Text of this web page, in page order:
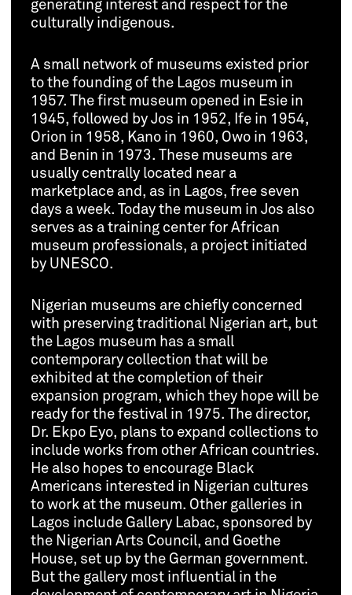
generating interest and respect for the
culturally indigenous.
A small network of museums existed prior
to the founding of the Lagos museum in
1957. The first museum opened in Esie in
1945, followed by Jos in 1952, Ife in 1954,
Orion in 1958, Kano in 1960, Owo in 1963,
and Benin in 1973. These museums are
usually centrally located near a
marketplace and, as in Lagos, free seven
days a week. Today the museum in Jos also
serves as a training center for African
museum professionals, a project initiated
by UNESCO.
Nigerian museums are chiefly concerned
with preserving traditional Nigerian art, but
the Lagos museum has a small
contemporary collection that will be
exhibited at the completion of their
expansion program, which they hope will be
ready for the festival in 1975. The director,
Dr. Ekpo Eyo, plans to expand collections to
include works from other African countries.
He also hopes to encourage Black
Americans interested in Nigerian cultures
to work at the museum. Other galleries in
Lagos include Gallery Labac, sponsored by
the Nigerian Arts Council, and Goethe
House, set up by the German government.
But the gallery most influential in the